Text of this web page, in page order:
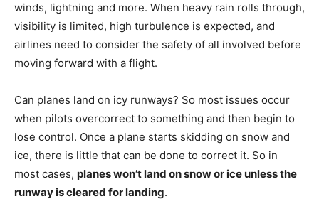
winds, lightning and more. When heavy rain rolls through,
visibility is limited, high turbulence is expected, and
airlines need to consider the safety of all involved before
moving forward with a flight.
Can planes land on icy runways? So most issues occur
when pilots overcorrect to something and then begin to
lose control. Once a plane starts skidding on snow and
ice, there is little that can be done to correct it. So in
most cases, planes won’t land on snow or ice unless the
runway is cleared for landing.